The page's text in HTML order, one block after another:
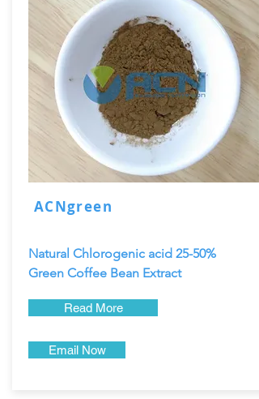
ACNgreen
Natural Chlorogenic acid 25-50%
Green Coffee Bean Extract
Read More
Email Now